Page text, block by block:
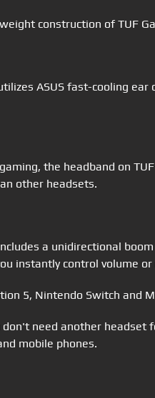
construction of TUF
ASUS fast-cooling
the headband on
other headsets.
a unidirectional
instantly control volume
5, Nintendo Switch and
don't need another
mobile phones.